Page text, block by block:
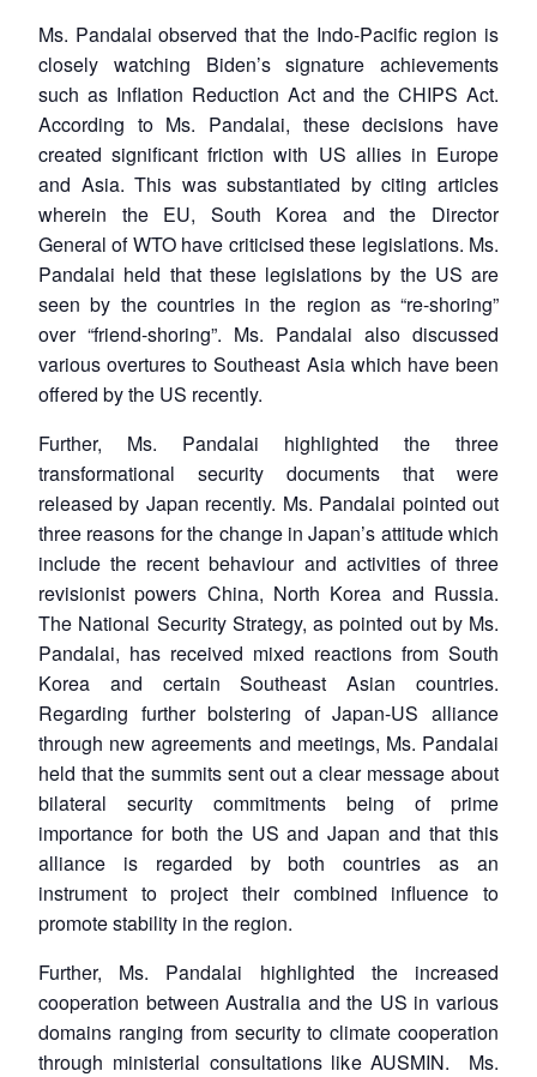
Ms. Pandalai observed that the Indo-Pacific region is
closely watching Biden’s signature achievements
such as Inflation Reduction Act and the CHIPS Act.
According to Ms. Pandalai, these decisions have
created significant friction with US allies in Europe
and Asia. This was substantiated by citing articles
wherein the EU, South Korea and the Director
General of WTO have criticised these legislations. Ms.
Pandalai held that these legislations by the US are
seen by the countries in the region as “re-shoring”
over “friend-shoring”. Ms. Pandalai also discussed
various overtures to Southeast Asia which have been
offered by the US recently.
Further, Ms. Pandalai highlighted the three
transformational security documents that were
released by Japan recently. Ms. Pandalai pointed out
three reasons for the change in Japan’s attitude which
include the recent behaviour and activities of three
revisionist powers China, North Korea and Russia.
The National Security Strategy, as pointed out by Ms.
Pandalai, has received mixed reactions from South
Korea and certain Southeast Asian countries.
Regarding further bolstering of Japan-US alliance
through new agreements and meetings, Ms. Pandalai
held that the summits sent out a clear message about
bilateral security commitments being of prime
importance for both the US and Japan and that this
alliance is regarded by both countries as an
instrument to project their combined influence to
promote stability in the region.
Further, Ms. Pandalai highlighted the increased
cooperation between Australia and the US in various
domains ranging from security to climate cooperation
through ministerial consultations like AUSMIN. Ms.